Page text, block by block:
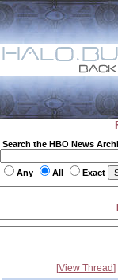
Search the HBO News
Any All Exact
View Thread